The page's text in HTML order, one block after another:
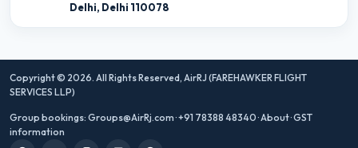
Delhi, Delhi 110078
Copyright © 2026. All Rights Reserved, AirRJ (FAREHAWKER FLIGHT
SERVICES LLP)
Group bookings: Groups@AirRj.com·+91 78388 48340·About·GST
information